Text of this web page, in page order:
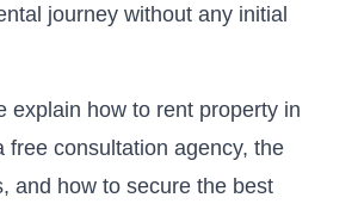
journey without any initial
explain how to rent property in
free consultation agency, the
and how to secure the best